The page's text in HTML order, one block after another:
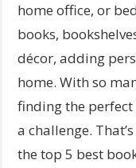
home office, or
books,
décor, adding
home. With so
finding the
a challenge.
the top 5 best